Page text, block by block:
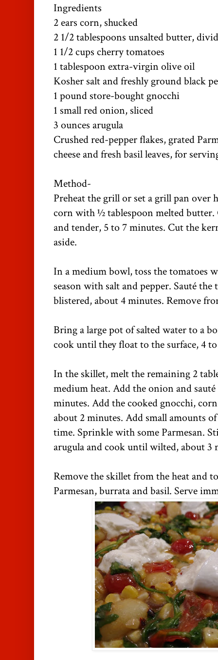
Ingredients
2 ears corn, shucked
2 1/2 tablespoons unsalted butter,
1 1/2 cups cherry tomatoes
1 tablespoon extra-virgin olive oil
Kosher salt and freshly ground black
1 pound store-bought gnocchi
1 small red onion, sliced
3 ounces arugula
Crushed red-pepper flakes, grated
cheese and fresh basil leaves, for
Method-
Preheat the grill or set a grill pan over
corn with ½ tablespoon melted
and tender, 5 to 7 minutes. Cut the
aside.
In a medium bowl, toss the tomatoes
season with salt and pepper. Sauté
blistered, about 4 minutes. Remove
Bring a large pot of salted water to a
cook until they float to the surface, 4
In the skillet, melt the remaining 2
medium heat. Add the onion and
minutes. Add the cooked gnocchi,
about 2 minutes. Add small amounts
time. Sprinkle with some Parmesan.
arugula and cook until wilted, about 3
Remove the skillet from the heat and
Parmesan, burrata and basil. Serve